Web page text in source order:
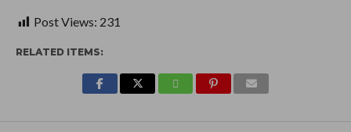
Post Views: 231
RELATED ITEMS: